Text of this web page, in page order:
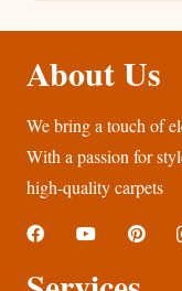
About Us
We bring a touch of
With a passion for
high-quality carpets